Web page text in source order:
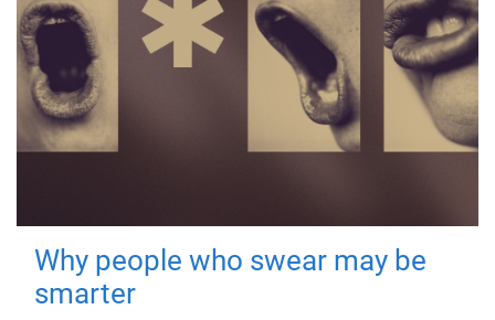
Why people who swear may be
smarter